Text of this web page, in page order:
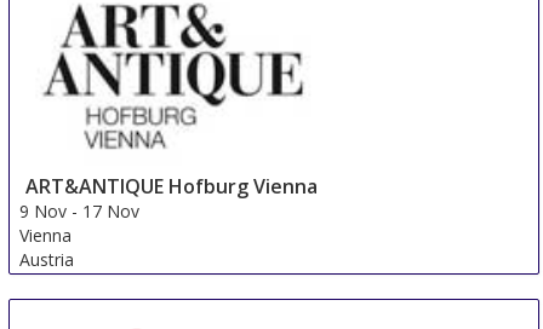
ART&ANTIQUE Hofburg Vienna
9 Nov - 17 Nov
Vienna
Austria